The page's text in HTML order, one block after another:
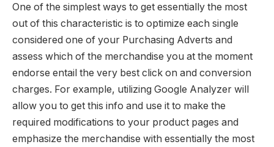
One of the simplest ways to get essentially the most
out of this characteristic is to optimize each single
considered one of your Purchasing Adverts and
assess which of the merchandise you at the moment
endorse entail the very best click on and conversion
charges. For example, utilizing Google Analyzer will
allow you to get this info and use it to make the
required modifications to your product pages and
emphasize the merchandise with essentially the most